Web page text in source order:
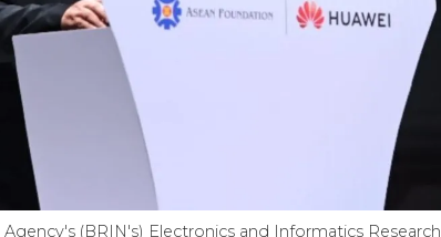
(BRIN's) Electronics and Informatics Research